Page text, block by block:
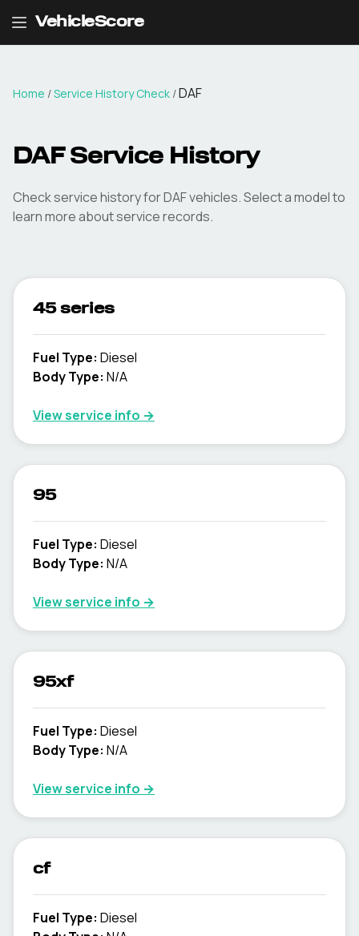
VehicleScore
Home /Service History Check /DAF
DAF Service History
Check service history for DAF vehicles. Select a model to
learn more about service records.
45 series
Fuel Type: Diesel
Body Type: N/A
View service info →
95
Fuel Type: Diesel
Body Type: N/A
View service info →
95xf
Fuel Type: Diesel
Body Type: N/A
View service info →
cf
Fuel Type: Diesel